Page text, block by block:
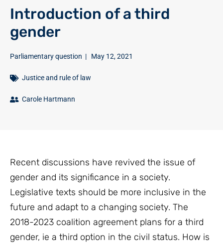
Introduction of a third
gender
Parliamentary question | May 12, 2021
Justice and rule of law
Carole Hartmann
Recent discussions have revived the issue of
gender and its significance in a society.
Legislative texts should be more inclusive in the
future and adapt to a changing society. The
2018-2023 coalition agreement plans for a third
gender, ie a third option in the civil status. How is